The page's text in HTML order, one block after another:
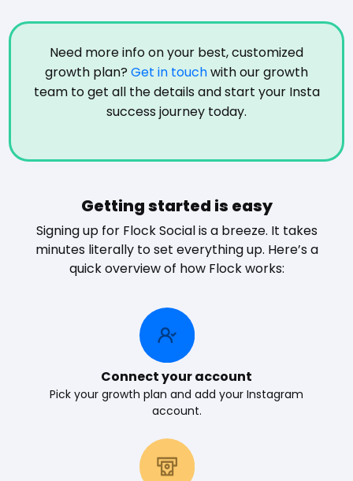
Need more info on your best, customized
growth plan? Get in touchwith our growth
team to get all the details and start your Insta
success journey today.
Getting started is easy
Signing up for Flock Social is a breeze. It takes
minutes literally to set everything up. Here’s a
quick overview of how Flock works:
Connect your account
Pick your growth plan and add your Instagram
account.